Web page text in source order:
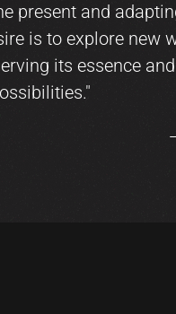
present and
is to explore new
its essence